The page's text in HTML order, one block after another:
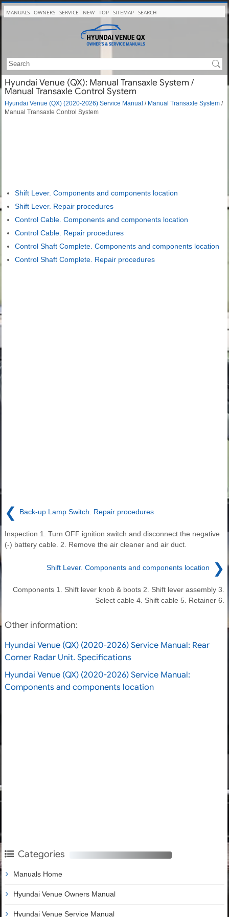
MANUALS OWNERS SERVICE NEW TOP SITEMAP SEARCH
Hyundai Venue (QX): Manual Transaxle System /
Manual Transaxle Control System
Hyundai Venue (QX) (2020-2026) Service Manual / Manual Transaxle System /
Manual Transaxle Control System
Shift Lever. Components and components location
Shift Lever. Repair procedures
Control Cable. Components and components location
Control Cable. Repair procedures
Control Shaft Complete. Components and components location
Control Shaft Complete. Repair procedures
❮ Back-up Lamp Switch. Repair procedures
Inspection 1. Turn OFF ignition switch and disconnect the negative
(-) battery cable. 2. Remove the air cleaner and air duct.
Shift Lever. Components and components location ❯
Components 1. Shift lever knob & boots 2. Shift lever assembly 3.
Select cable 4. Shift cable 5. Retainer 6.
Other information:
Hyundai Venue (QX) (2020-2026) Service Manual: Rear
Corner Radar Unit. Specifications
Hyundai Venue (QX) (2020-2026) Service Manual:
Components and components location
Categories
Manuals Home
Hyundai Venue Owners Manual
Hyundai Venue Service Manual